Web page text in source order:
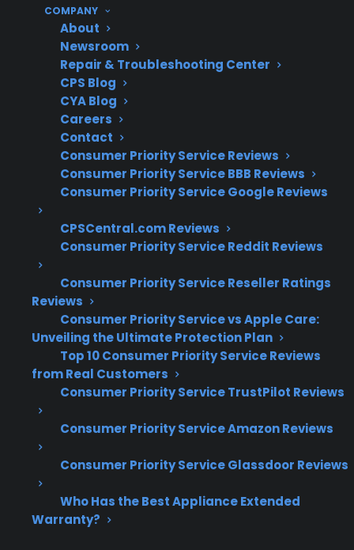
COMPANY
About
Newsroom
Repair & Troubleshooting Center
CPS Blog
CYA Blog
Careers
Contact
Consumer Priority Service Reviews
Consumer Priority Service BBB Reviews
Consumer Priority Service Google Reviews
CPSCentral.com Reviews
Consumer Priority Service Reddit Reviews
Consumer Priority Service Reseller Ratings
Reviews
Consumer Priority Service vs Apple Care:
Unveiling the Ultimate Protection Plan
Top 10 Consumer Priority Service Reviews
from Real Customers
Consumer Priority Service TrustPilot Reviews
Consumer Priority Service Amazon Reviews
Consumer Priority Service Glassdoor Reviews
Who Has the Best Appliance Extended
Warranty?
insured, and a 50,000-strong servicer network,
CPS has decades of experience supporting
electric range repairs—including less common
issues like convection fan failures—through
extensive claims data and repair coordination
expertise.
Heating elements and control boards are
the most common electric range repair
claims
Convection fan failures typically occur in
older or high-use ranges
causes of convection fan problems
Repairs often require specialized
replacement parts and authorized service
CPS’s claims data shows that post-
warranty repairs become more relevant as
ranges age
Which Electric Range Repairs Are
Most Common Or Expensive After
Warranty Expiration?
Based on CPS’s historical claims data and